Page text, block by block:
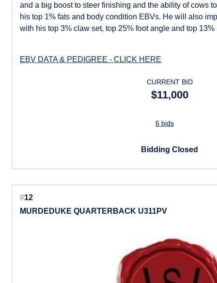
and a big boost to steer finishing and the ability of cows
his top 1% fats and body condition EBVs. He will also
with his top 3% claw set, top 25% foot angle and top
EBV DATA & PEDIGREE - CLICK HERE
CURRENT BID
$11,000
6 bids
Bidding Closed
#12
MURDEDUKE QUARTERBACK U311PV